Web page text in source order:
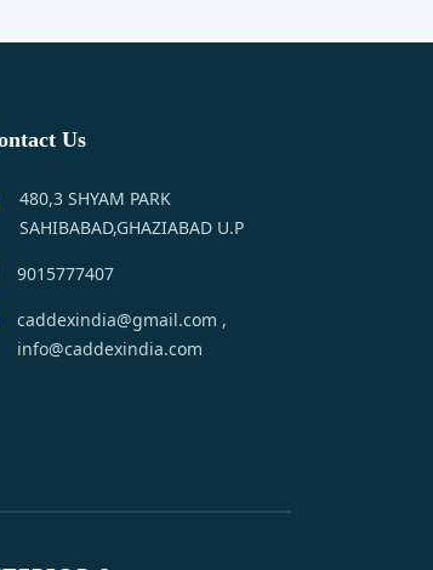
Us
480,3 SHYAM PARK
SAHIBABAD,GHAZIABAD U.P
9015777407
caddexindia@gmail.com ,
info@caddexindia.com